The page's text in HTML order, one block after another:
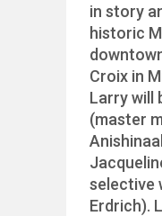
in story
historic
Croix in
Larry will
(master
selective
Erdrich).